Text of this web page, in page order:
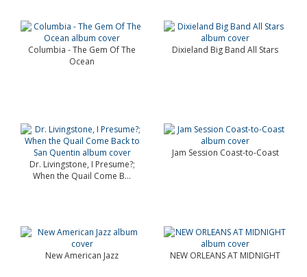
Columbia - The Gem Of The
Ocean
Dixieland Big Band All Stars
Dr. Livingstone, I Presume?;
When the Quail Come B...
Jam Session Coast-to-Coast
New American Jazz NEW ORLEANS AT MIDNIGHT